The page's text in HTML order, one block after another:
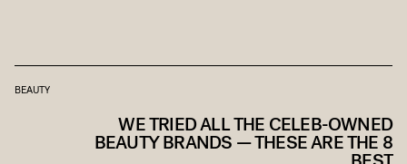
BEAUTY
WE TRIED ALL THE CELEB-OWNED
BEAUTY BRANDS — THESE ARE THE 8